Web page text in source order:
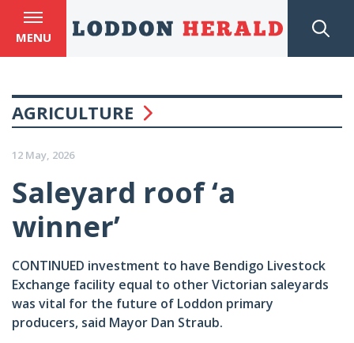
MENU
AGRICULTURE
12 May, 2026
Saleyard roof ‘a
winner’
CONTINUED investment to have Bendigo Livestock
Exchange facility equal to other Victorian saleyards
was vital for the future of Loddon primary
producers, said Mayor Dan Straub.